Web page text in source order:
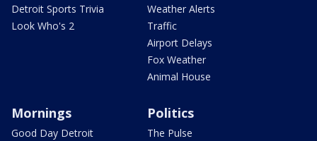
Detroit Sports Trivia
Look Who's 2
Weather Alerts
Traffic
Airport Delays
Fox Weather
Animal House
Mornings
Good Day Detroit
Politics
The Pulse